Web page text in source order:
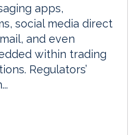
apps,
social media direct
and even
within trading
Regulators’